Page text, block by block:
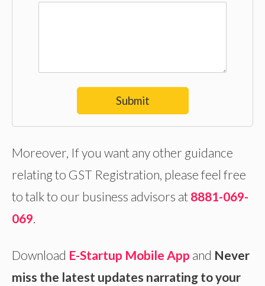
Submit
Moreover, If you want any other guidance
relating to GST Registration, please feel free
to talk to our business advisors at 8881-069-
069
Download E-Startup Mobile App and Never
miss the latest updates narrating to your